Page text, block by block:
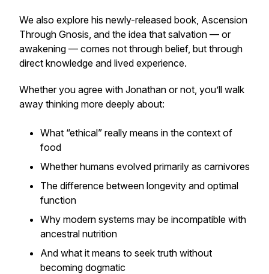
We also explore his newly-released book, Ascension
Through Gnosis, and the idea that salvation — or
awakening — comes not through belief, but through
direct knowledge and lived experience.
Whether you agree with Jonathan or not, you’ll walk
away thinking more deeply about:
What “ethical” really means in the context of
food
Whether humans evolved primarily as carnivores
The difference between longevity and optimal
function
Why modern systems may be incompatible with
ancestral nutrition
And what it means to seek truth without
becoming dogmatic